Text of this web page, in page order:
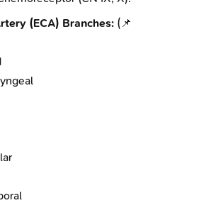
(ECA) Branches: (📌